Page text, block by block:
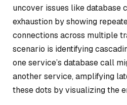
uncover issues like database
exhaustion by showing
connections across multiple
scenario is identifying
one service’s database call
another service, amplifying
these dots by visualizing the